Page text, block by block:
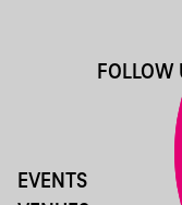
EVENTS
FOLLOW